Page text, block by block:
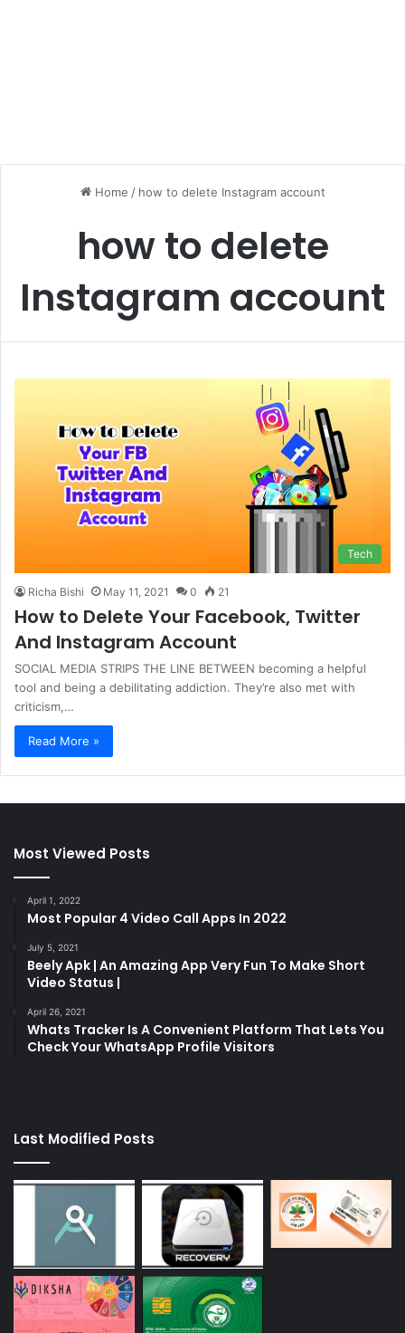
Home / how to delete Instagram account
how to delete
Instagram account
Tech
Richa Bishi May 11, 2021 0 21
How to Delete Your Facebook, Twitter
And Instagram Account
SOCIAL MEDIA STRIPS THE LINE BETWEEN becoming a helpful
tool and being a debilitating addiction. They’re also met with
criticism,…
Read More »
Most Viewed Posts
April 1, 2022
Most Popular 4 Video Call Apps In 2022
July 5, 2021
Beely Apk | An Amazing App Very Fun To Make Short
Video Status |
April 26, 2021
Whats Tracker Is A Convenient Platform That Lets You
Check Your WhatsApp Profile Visitors
Last Modified Posts